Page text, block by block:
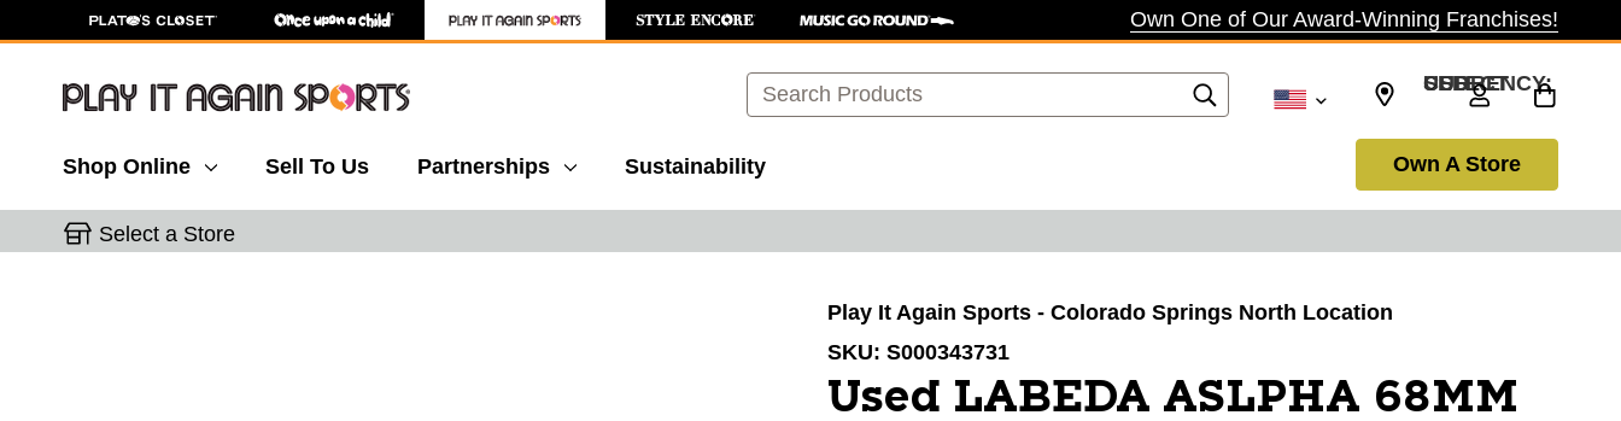
Own One of Our Award-Winning Franchises!
Search SELECT CURRENCY: USD
Shop Online Sell To Us Partnerships Sustainability Own A Store
Select a Store
Play It Again Sports - Colorado Springs North Location
SKU: S000343731
Used LABEDA ASLPHA 68MM